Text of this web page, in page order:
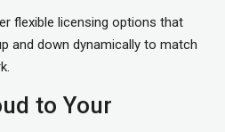
flexible licensing options that
and down dynamically to match
to Your